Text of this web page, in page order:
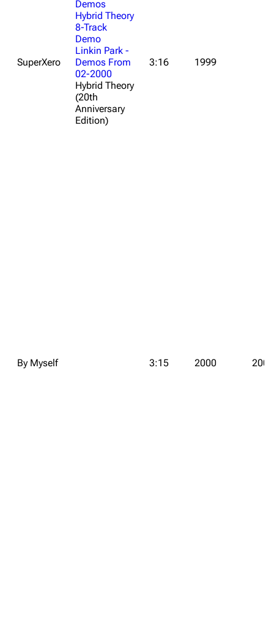
SuperXero
Demos
Hybrid Theory
8-Track
Demo
Linkin Park -
Demos From
02-2000
Hybrid Theory
(20th
Anniversary
Edition)
3:16 1999
By Myself 3:15 2000 2000